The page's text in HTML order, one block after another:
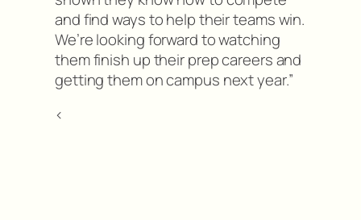
and find ways to help their teams win.
We’re looking forward to watching
them finish up their prep careers and
getting them on campus next year.”
<